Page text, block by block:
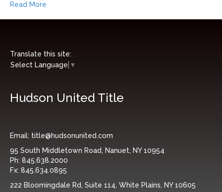
Read More
Translate this site:
Select Language ▼
Hudson United Title
Email: title@hudsonunited.com
95 South Middletown Road, Nanuet, NY 10954
Ph: 845.638.2000
Fx: 845.634.0895
222 Bloomingdale Rd, Suite 114, White Plains, NY 10605